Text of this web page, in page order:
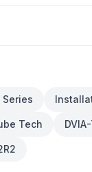
Series
Tech